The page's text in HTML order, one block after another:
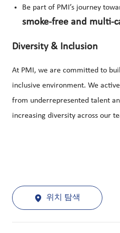
Be part of PMI’s journey
smoke-free and multi-
Diversity & Inclusion
At PMI, we are committed to
inclusive environment. We
from underrepresented talent
increasing diversity across our
위치 탐색